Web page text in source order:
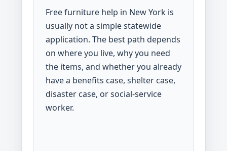
Free furniture help in New York is
usually not a simple statewide
application. The best path depends
on where you live, why you need
the items, and whether you already
have a benefits case, shelter case,
disaster case, or social-service
worker.